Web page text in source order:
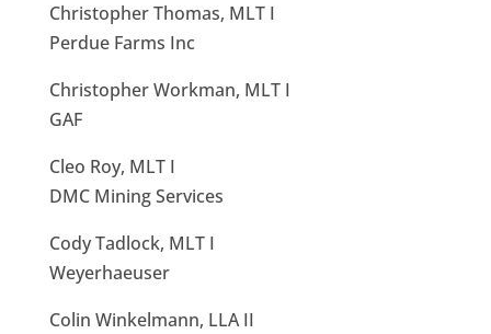
Christopher Thomas, MLT I
Perdue Farms Inc
Christopher Workman, MLT I
GAF
Cleo Roy, MLT I
DMC Mining Services
Cody Tadlock, MLT I
Weyerhaeuser
Colin Winkelmann, LLA II